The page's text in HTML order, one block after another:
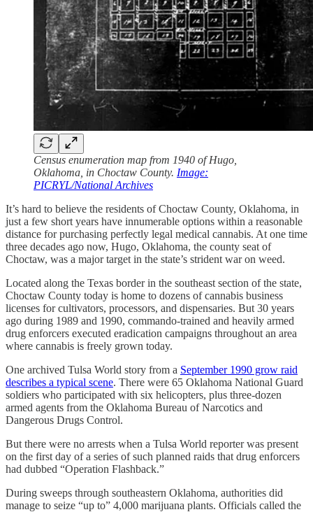
Census enumeration map from 1940 of Hugo,
Oklahoma, in Choctaw County. Image:
PICRYL/National Archives
It’s hard to believe the residents of Choctaw County, Oklahoma, in
just a few short years have innumerable options within a reasonable
distance for purchasing perfectly legal medical cannabis. At one time
three decades ago now, Hugo, Oklahoma, the county seat of
Choctaw, was a major target in the state’s strident war on weed.
Located along the Texas border in the southeast section of the state,
Choctaw County today is home to dozens of cannabis business
licenses for cultivators, processors, and dispensaries. But 30 years
ago during 1989 and 1990, commando-trained and heavily armed
drug enforcers executed eradication campaigns throughout an area
where cannabis is freely grown today.
One archived Tulsa World story from a September 1990 grow raid
describes a typical scene. There were 65 Oklahoma National Guard
soldiers who participated with six helicopters, plus three-dozen
armed agents from the Oklahoma Bureau of Narcotics and
Dangerous Drugs Control.
But there were no arrests when a Tulsa World reporter was present
on the first day of a series of such planned raids that drug enforcers
had dubbed “Operation Flashback.”
During sweeps through southeastern Oklahoma, authorities did
manage to seize “up to” 4,000 marijuana plants. Officials called the